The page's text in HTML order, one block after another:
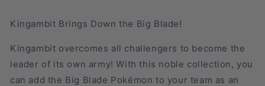
Kingambit Brings Down the Big Blade!
Kingambit overcomes all challengers to become the
leader of its own army! With this noble collection, you
can add the Big Blade Pokémon to your team as an